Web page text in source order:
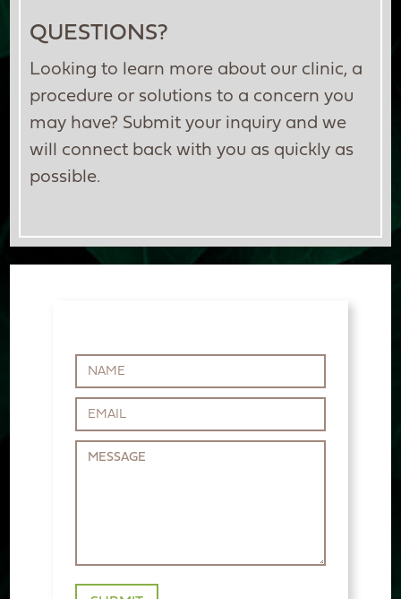
QUESTIONS?
Looking to learn more about our clinic, a
procedure or solutions to a concern you
may have? Submit your inquiry and we
will connect back with you as quickly as
possible.